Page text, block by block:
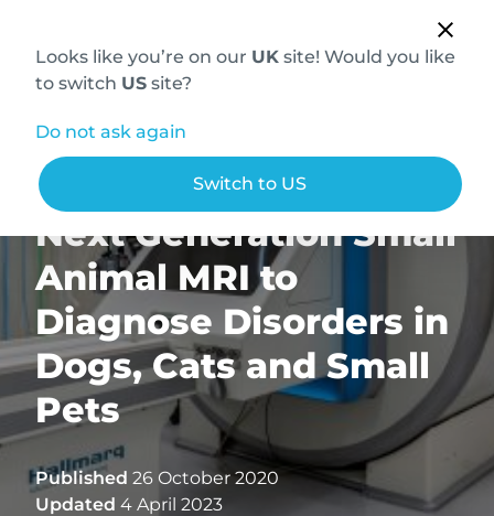
Looks like you’re on our UK site! Would you like
to switch US site?
Do not ask again
Switch to US
Hallmarq Introduces
Next Generation Small
Animal MRI to
Diagnose Disorders in
Dogs, Cats and Small
Pets
Published 26 October 2020
Updated 4 April 2023